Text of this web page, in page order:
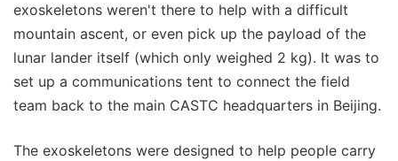
exoskeletons weren't there to help with a difficult
mountain ascent, or even pick up the payload of the
lunar lander itself (which only weighed 2 kg). It was to
set up a communications tent to connect the field
team back to the main CASTC headquarters in Beijing.
The exoskeletons were designed to help people carry